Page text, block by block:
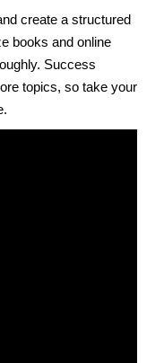
create a structured
books and online
Success
topics, so take your